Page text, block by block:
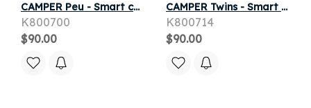
CAMPER Peu - Smart casual shoes for First walkers - Grey, Smooth leather
K800700
$90.00
CAMPER Twins - Smart casual shoes for First walkers - Pink, Smooth leather
K800714
$90.00